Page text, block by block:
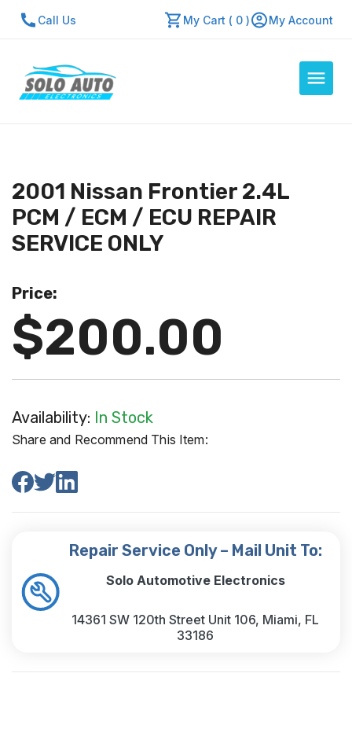
Call Us My Cart ( 0 ) My Account
About Us
Contact Us
Repair Center
Mon - Fri: 7:30am - 5:30pm
2001 Nissan Frontier 2.4L
PCM / ECM / ECU REPAIR
SERVICE ONLY
Price:
$200.00
Availability: In Stock
Share and Recommend This Item:
Repair Service Only – Mail Unit To:
Solo Automotive Electronics
14361 SW 120th Street Unit 106, Miami, FL
33186